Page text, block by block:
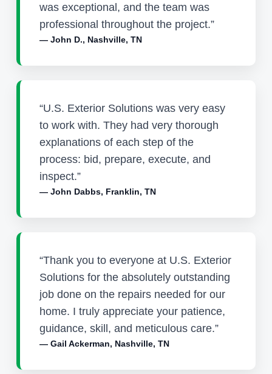
was exceptional, and the team was
professional throughout the project.”
— John D., Nashville, TN
“U.S. Exterior Solutions was very easy
to work with. They had very thorough
explanations of each step of the
process: bid, prepare, execute, and
inspect.”
— John Dabbs, Franklin, TN
“Thank you to everyone at U.S. Exterior
Solutions for the absolutely outstanding
job done on the repairs needed for our
home. I truly appreciate your patience,
guidance, skill, and meticulous care.”
— Gail Ackerman, Nashville, TN